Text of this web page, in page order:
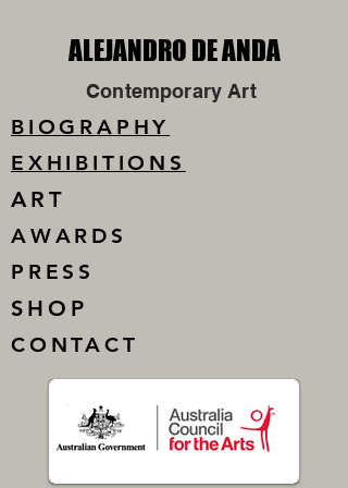
Contemporary Art
ALEJANDRO DE ANDA
ALEJANDRO DE ANDA
BIOGRAPHY
EXHIBITIONS
ART
AWARDS
PRESS
SHOP
CONTACT